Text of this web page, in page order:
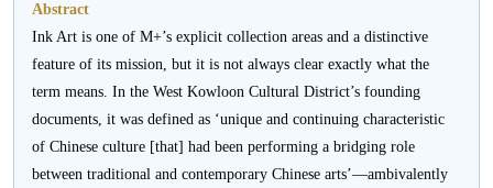
Abstract
Ink Art is one of M+’s explicit collection areas and a distinctive
feature of its mission, but it is not always clear exactly what the
term means. In the West Kowloon Cultural District’s founding
documents, it was defined as ‘unique and continuing characteristic
of Chinese culture [that] had been performing a bridging role
between traditional and contemporary Chinese arts’—ambivalently